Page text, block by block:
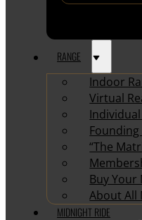
RANGE
Indoor
Virtual
“The
Buy Your
About All
MIDNIGHT RIDE